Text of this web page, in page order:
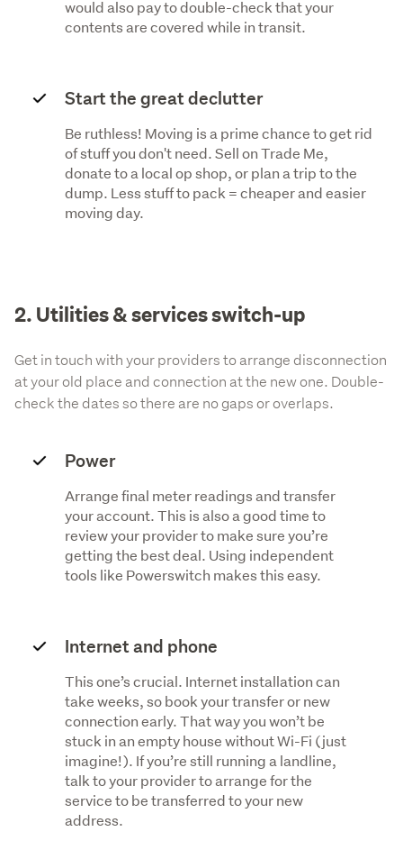
would also pay to double-check that your
contents are covered while in transit.
Start the great declutter
Be ruthless! Moving is a prime chance to get rid
of stuff you don't need. Sell on Trade Me,
donate to a local op shop, or plan a trip to the
dump. Less stuff to pack = cheaper and easier
moving day.
2. Utilities & services switch-up
Get in touch with your providers to arrange disconnection
at your old place and connection at the new one. Double-
check the dates so there are no gaps or overlaps.
Power
Arrange final meter readings and transfer
your account. This is also a good time to
review your provider to make sure you’re
getting the best deal. Using independent
tools like Powerswitch makes this easy.
Internet and phone
This one’s crucial. Internet installation can
take weeks, so book your transfer or new
connection early. That way you won’t be
stuck in an empty house without Wi-Fi (just
imagine!). If you’re still running a landline,
talk to your provider to arrange for the
service to be transferred to your new
address.